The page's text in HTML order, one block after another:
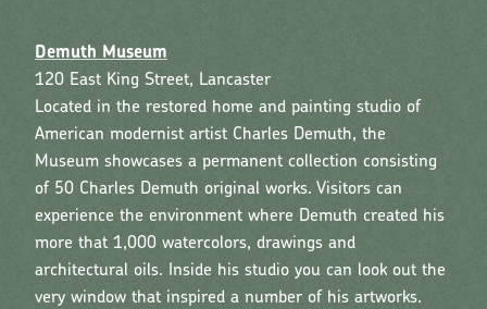
Demuth Museum
120 East King Street, Lancaster
Located in the restored home and painting studio of
American modernist artist Charles Demuth, the
Museum showcases a permanent collection consisting
of 50 Charles Demuth original works. Visitors can
experience the environment where Demuth created his
more that 1,000 watercolors, drawings and
architectural oils. Inside his studio you can look out the
very window that inspired a number of his artworks.